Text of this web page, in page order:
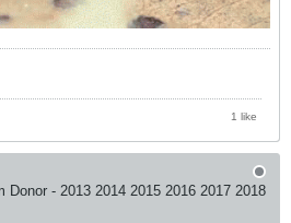
1 like
Donor - 2013 2014 2015 2016 2017 2018